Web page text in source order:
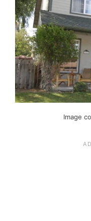
Image